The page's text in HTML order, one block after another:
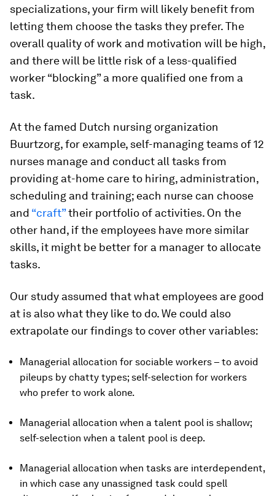
specializations, your firm will likely benefit from
letting them choose the tasks they prefer. The
overall quality of work and motivation will be high,
and there will be little risk of a less-qualified
worker “blocking” a more qualified one from a
task.
At the famed Dutch nursing organization
Buurtzorg, for example, self-managing teams of 12
nurses manage and conduct all tasks from
providing at-home care to hiring, administration,
scheduling and training; each nurse can choose
and “craft”their portfolio of activities. On the
other hand, if the employees have more similar
skills, it might be better for a manager to allocate
tasks.
Our study assumed that what employees are good
at is also what they like to do. We could also
extrapolate our findings to cover other variables:
Managerial allocation for sociable workers – to avoid
pileups by chatty types; self-selection for workers
who prefer to work alone.
Managerial allocation when a talent pool is shallow;
self-selection when a talent pool is deep.
Managerial allocation when tasks are interdependent,
in which case any unassigned task could spell